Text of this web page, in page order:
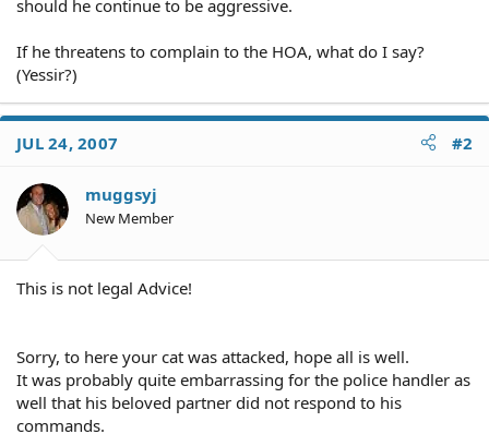
should he continue to be aggressive.
If he threatens to complain to the HOA, what do I say?
(Yessir?)
JUL 24, 2007 #2
muggsyj
New Member
This is not legal Advice!
Sorry, to here your cat was attacked, hope all is well.
It was probably quite embarrassing for the police handler as
well that his beloved partner did not respond to his
commands.